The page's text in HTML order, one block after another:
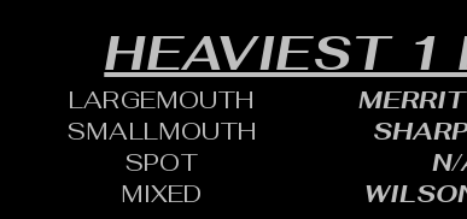
HEAVIEST 1
LARGEMOUTH
SMALLMOUTH
SPOT
MIXED
N/